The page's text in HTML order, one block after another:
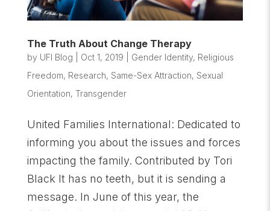
The Truth About Change Therapy
by UFI Blog Oct 1, 2019 Gender Identity, Religious
Freedom, Research, Same-Sex Attraction, Sexual
Orientation, Transgender
United Families International: Dedicated to
informing you about the issues and forces
impacting the family. Contributed by Tori
Black It has no teeth, but it is sending a
message. In June of this year, the